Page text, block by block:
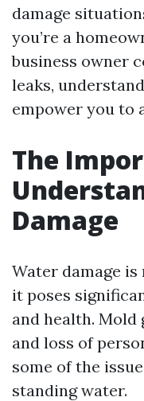
damage
you’re a
business owner
leaks,
empower you to
The
Damage
Water damage
it poses
and health.
and loss of
some of the
standing water.